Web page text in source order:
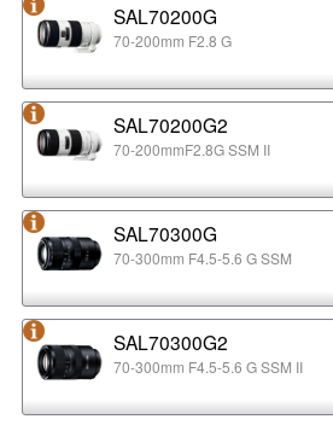
SAL70200G
70-200mm F2.8 G
SAL70200G2
70-200mmF2.8G SSM II
SAL70300G
70-300mm F4.5-5.6 G SSM
SAL70300G2
70-300mm F4.5-5.6 G SSM II